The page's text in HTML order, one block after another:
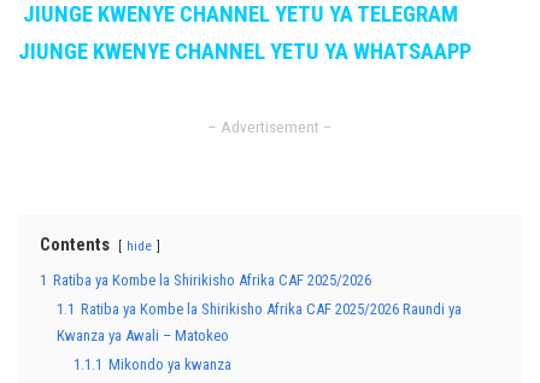
JIUNGE KWENYE CHANNEL YETU YA TELEGRAM
JIUNGE KWENYE CHANNEL YETU YA WHATSAAPP
– Advertisement –
Contents hide
1 Ratiba ya Kombe la Shirikisho Afrika CAF 2025/2026
1.1 Ratiba ya Kombe la Shirikisho Afrika CAF 2025/2026 Raundi ya
Kwanza ya Awali – Matokeo
1.1.1 Mikondo ya kwanza